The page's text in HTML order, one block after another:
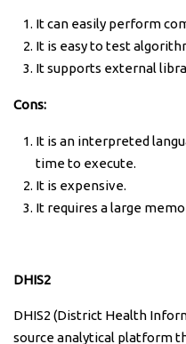
It can easily perform
It is easy to test
It supports external
Cons:
It is an interpreted
time to execute.
It is expensive.
It requires a large
DHIS2
DHIS2 (District Health
source analytical platform